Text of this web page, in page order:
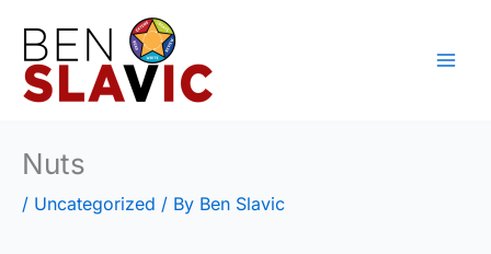
content
Nuts
/ Uncategorized / By Ben Slavic